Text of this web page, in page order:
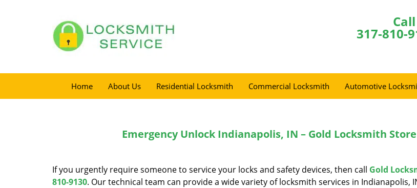
317-810-
Home About Us Residential Locksmith Commercial Locksmith Automotive
Emergency Unlock Indianapolis, IN – Gold Locksmith Store
If you urgently require someone to service your locks and safety devices, then call Gold
810-9130. Our technical team can provide a wide variety of locksmith services in Indianapolis,